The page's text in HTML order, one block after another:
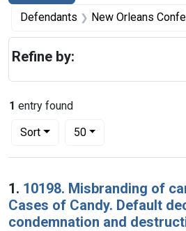
Defendants New Orleans
1 entry found
Sort
Number of results to display per
50per page
Search Results
1. 10198. Misbranding of
Cases of Candy. Default
condemnation and
Refine by: